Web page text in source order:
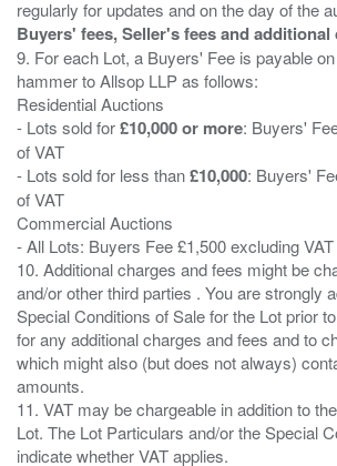
Buyers' fees, Seller's fees and additional
9. For each Lot, a Buyers' Fee is payable
hammer to Allsop LLP as follows:
Residential Auctions
- Lots sold for£10,000 or more: Buyers'
of VAT
- Lots sold for less than£10,000: Buyers'
of VAT
Commercial Auctions
- All Lots: Buyers Fee £1,500 excluding VAT
10. Additional charges and fees might be
and/or other third parties . You are strongly
Special Conditions of Sale for the Lot prior
for any additional charges and fees and to
which might also (but does not always)
amounts.
11. VAT may be chargeable in addition to
Lot. The Lot Particulars and/or the Special